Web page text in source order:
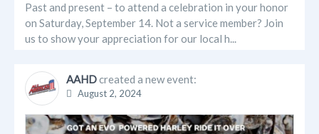
Past and present – to attend a celebration in your honor
on Saturday, September 14. Not a service member? Join
us to show your appreciation for our local h...
AAHDcreated a new event:
August 2, 2024